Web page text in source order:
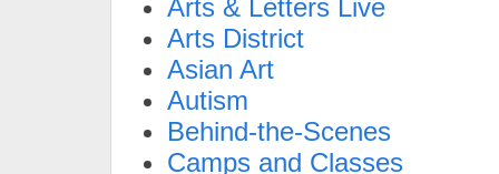
Arts & Letters Live
Arts District
Asian Art
Autism
Behind-the-Scenes
Camps and Classes